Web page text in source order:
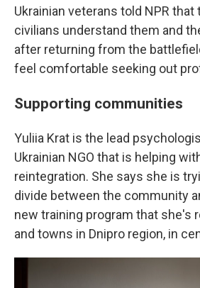
Ukrainian veterans told NPR
civilians understand them and
after returning from the
feel comfortable seeking out
Supporting communities
Yuliia Krat is the lead
Ukrainian NGO that is helping
reintegration. She says she is
divide between the community
new training program that she's
and towns in Dnipro region, in